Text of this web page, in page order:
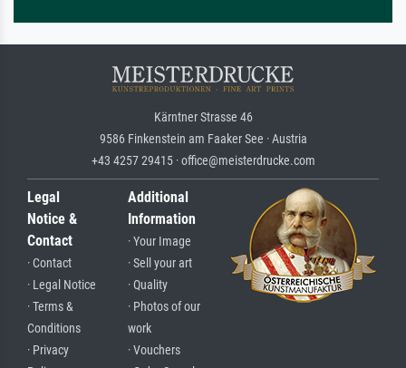
Kärntner Strasse 46
9586 Finkenstein am Faaker See · Austria
+43 4257 29415 · office@meisterdrucke.com
Legal
Notice &
Contact
· Contact
· Legal Notice
· Terms &
Conditions
· Privacy
Additional
Information
· Your Image
· Sell your art
· Quality
· Photos of our
work
· Vouchers